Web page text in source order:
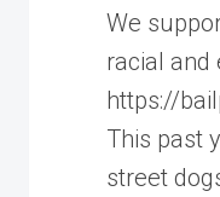
We
racial and
https://
This past
street